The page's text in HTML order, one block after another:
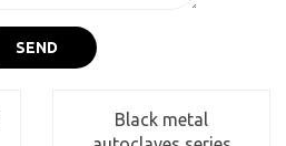
SEND
Black metal